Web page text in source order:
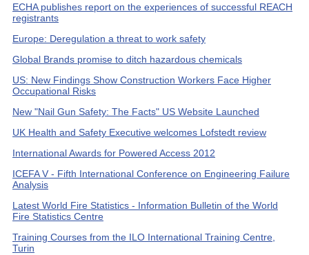
ECHA publishes report on the experiences of successful REACH
registrants
Europe: Deregulation a threat to work safety
Global Brands promise to ditch hazardous chemicals
US: New Findings Show Construction Workers Face Higher
Occupational Risks
New "Nail Gun Safety: The Facts" US Website Launched
UK Health and Safety Executive welcomes Lofstedt review
International Awards for Powered Access 2012
ICEFA V - Fifth International Conference on Engineering Failure
Analysis
Latest World Fire Statistics - Information Bulletin of the World
Fire Statistics Centre
Training Courses from the ILO International Training Centre,
Turin